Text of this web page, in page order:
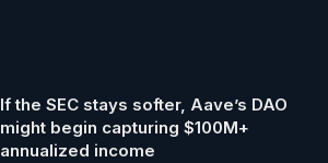
If the SEC stays softer, Aave’s DAO
might begin capturing $100M+
annualized income